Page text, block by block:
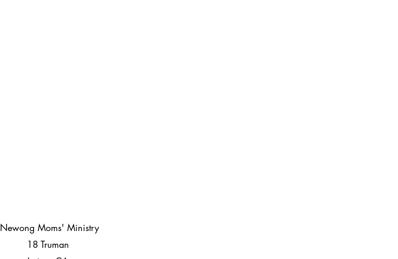
Newong Moms' Ministry
18 Truman